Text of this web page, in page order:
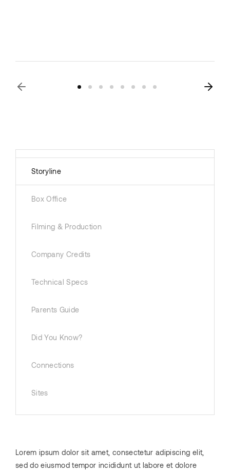
Storyline
Box Office
Filming & Production
Company Credits
Technical Specs
Parents Guide
Did You Know?
Connections
Sites
Lorem ipsum dolor sit amet, consectetur adipiscing elit,
sed do eiusmod tempor incididunt ut labore et dolore